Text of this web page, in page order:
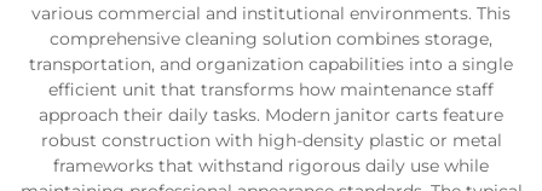
various commercial and institutional environments. This
comprehensive cleaning solution combines storage,
transportation, and organization capabilities into a single
efficient unit that transforms how maintenance staff
approach their daily tasks. Modern janitor carts feature
robust construction with high-density plastic or metal
frameworks that withstand rigorous daily use while